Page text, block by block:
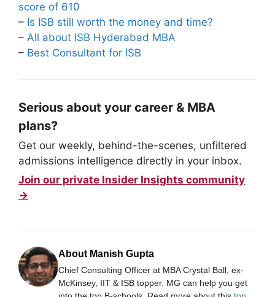
score of 610
– Is ISB still worth the money and time?
– All about ISB Hyderabad MBA
– Best Consultant for ISB
Serious about your career & MBA
plans?
Get our weekly, behind-the-scenes, unfiltered
admissions intelligence directly in your inbox.
Join our private Insider Insights community
→
About Manish Gupta
Chief Consulting Officer at MBA Crystal Ball, ex-
McKinsey, IIT & ISB topper. MG can help you get